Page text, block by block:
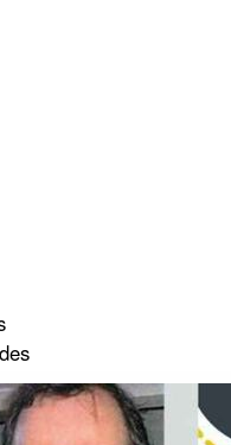
9780393327960: Books